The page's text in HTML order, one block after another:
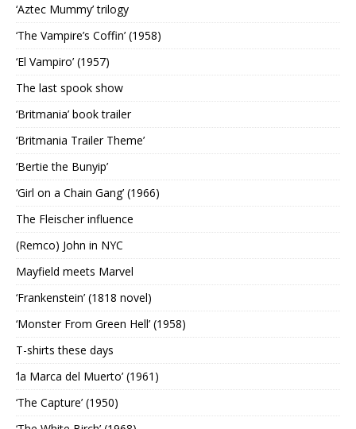
‘Aztec Mummy’ trilogy
‘The Vampire’s Coffin’ (1958)
‘El Vampiro’ (1957)
The last spook show
‘Britmania’ book trailer
‘Britmania Trailer Theme’
‘Bertie the Bunyip’
‘Girl on a Chain Gang’ (1966)
The Fleischer influence
(Remco) John in NYC
Mayfield meets Marvel
‘Frankenstein’ (1818 novel)
‘Monster From Green Hell’ (1958)
T-shirts these days
‘la Marca del Muerto’ (1961)
‘The Capture’ (1950)